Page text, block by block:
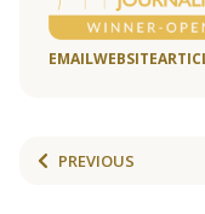
EMAILWEBSITE
PREVIOUS